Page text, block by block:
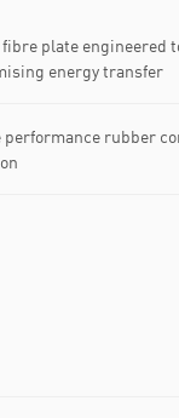
fibre plate engineered
energy transfer
performance rubber